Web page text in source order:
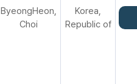
ByeongHeon,
Choi
Korea,
Republic of